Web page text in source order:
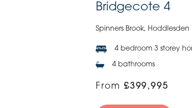
Bridgecote 4
Spinners Brook, Hoddlesden
4 bedroom 3 storey
4 bathrooms
From £399,995